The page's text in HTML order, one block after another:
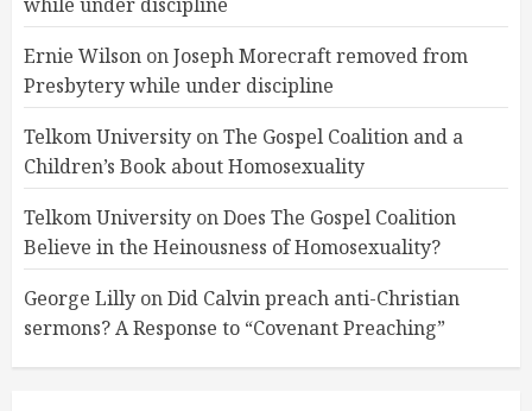
Ernie Wilson onJoseph Morecraft removed from
Presbytery while under discipline
Telkom University onThe Gospel Coalition and a
Children’s Book about Homosexuality
Telkom University onDoes The Gospel Coalition
Believe in the Heinousness of Homosexuality?
George Lilly onDid Calvin preach anti-Christian
sermons? A Response to “Covenant Preaching”